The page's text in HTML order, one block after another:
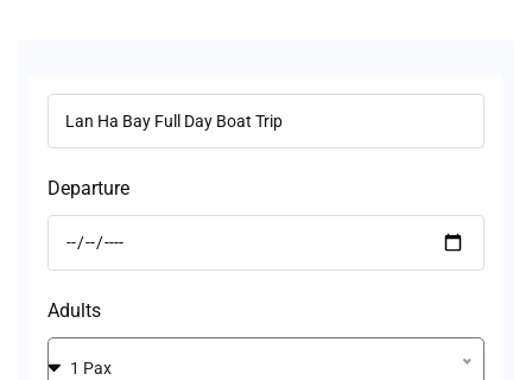
Departure
Adults
1 Pax